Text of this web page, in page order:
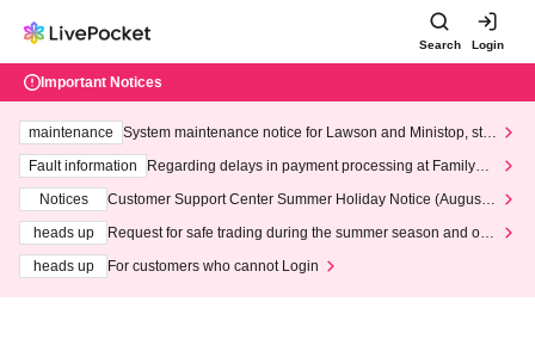
Search Login
Important Notices
maintenance
System maintenance notice for Lawson and Ministop, star
ting at 3:00 AM on Wednesday (Wed)
Fault information
Regarding delays in payment processing at FamilyMa
Notices
Customer Support Center Summer Holiday Notice (August 1
heads up
Request for safe trading during the summer season and our
heads up
For customers who cannot Login